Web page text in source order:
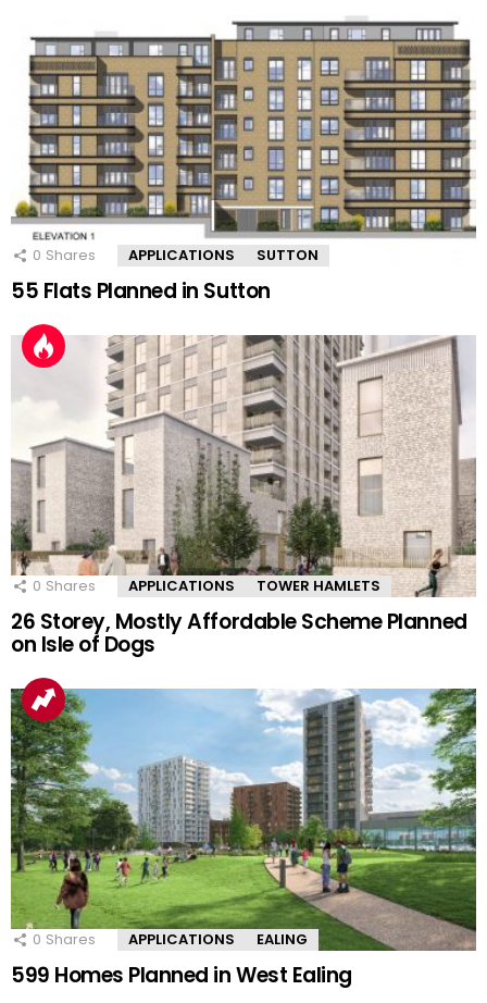
0 Shares APPLICATIONS SUTTON
55 Flats Planned in Sutton
0 Shares APPLICATIONS TOWER HAMLETS
26 Storey, Mostly Affordable Scheme Planned
on Isle of Dogs
0 Shares APPLICATIONS EALING
599 Homes Planned in West Ealing